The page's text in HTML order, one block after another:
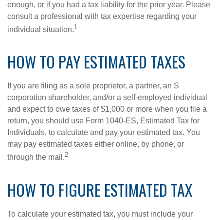
enough, or if you had a tax liability for the prior year. Please
consult a professional with tax expertise regarding your
individual situation.1
HOW TO PAY ESTIMATED TAXES
If you are filing as a sole proprietor, a partner, an S
corporation shareholder, and/or a self-employed individual
and expect to owe taxes of $1,000 or more when you file a
return, you should use Form 1040-ES, Estimated Tax for
Individuals, to calculate and pay your estimated tax. You
may pay estimated taxes either online, by phone, or
through the mail.2
HOW TO FIGURE ESTIMATED TAX
To calculate your estimated tax, you must include your